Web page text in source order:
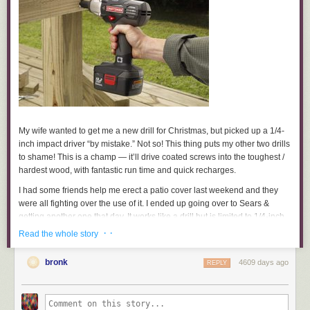
If this list is different at the end of 2014 then it will have been a good year.
What’s in the same category for you?
Goodbye 2013, you were great.
***
Photo by David Cain
My wife wanted to get me a new drill for Christmas, but picked up a 1/4-
inch impact driver “by mistake.” Not so! This thing puts my other two drills
to shame! This is a champ — it’ll drive coated screws into the toughest /
hardest wood, with fantastic run time and quick recharges.
I had some friends help me erect a patio cover last weekend and they
were all fighting over the use of it. I ended up going over to Sears &
getting another one that day. It works like a drill but is limited to 1/4-inch
hex-head driver bits and special drill bits with a hex head. The driver
adaptor, and two bits. (A
is sold separately.)
Read the whole story · ·
bronk 4609 days ago
REPLY